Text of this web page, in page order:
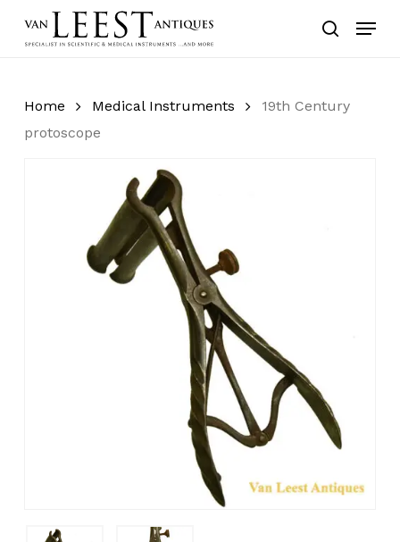
search
Menu
Home Medical Instruments
19th Century
protoscope